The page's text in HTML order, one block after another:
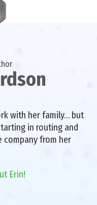
with her family… but
in routing and
company from her
Erin!